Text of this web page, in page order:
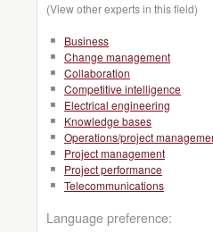
(View other experts in this field)
Business
Change management
Collaboration
Competitive intelligence
Electrical engineering
Knowledge bases
Operations/project
Project management
Project performance
Telecommunications
Language preference: